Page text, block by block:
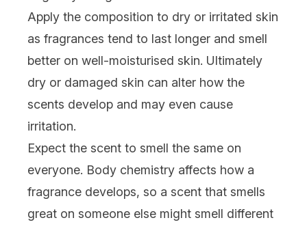
Apply the composition to dry or irritated skin
as fragrances tend to last longer and smell
better on well-moisturised skin. Ultimately
dry or damaged skin can alter how the
scents develop and may even cause
irritation.
Expect the scent to smell the same on
everyone. Body chemistry affects how a
fragrance develops, so a scent that smells
great on someone else might smell different